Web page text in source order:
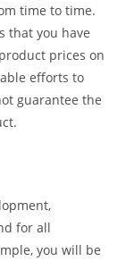
time to time.
that you have
prices on
efforts to
guarantee the
for all
you will be